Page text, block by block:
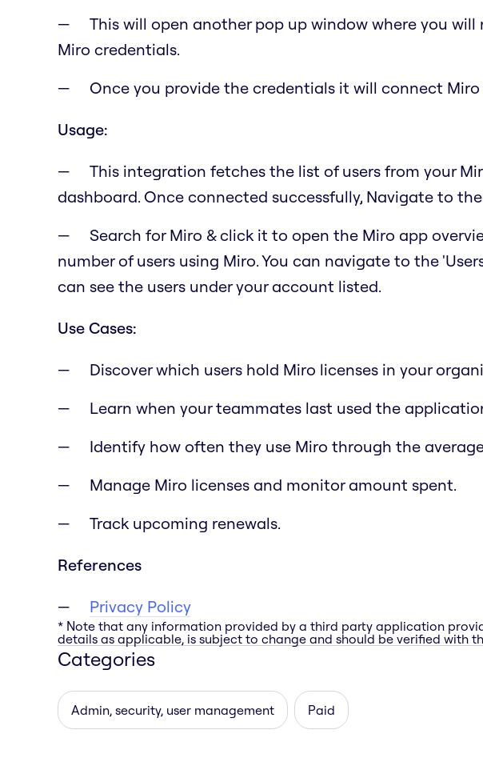
This will open another pop up window where you
Miro credentials.
Once you provide the credentials it will connect
Usage:
This integration fetches the list of users from your
dashboard. Once connected successfully, Navigate to
Search for Miro & click it to open the Miro app
number of users using Miro. You can navigate to the
can see the users under your account listed.
Use Cases:
Discover which users hold Miro licenses in your
Learn when your teammates last used the
Identify how often they use Miro through the
Manage Miro licenses and monitor amount spent.
Track upcoming renewals.
References
Privacy Policy
* Note that any information provided by a third party application
details as applicable, is subject to change and should be verified with
Categories
Admin, security, user management Paid